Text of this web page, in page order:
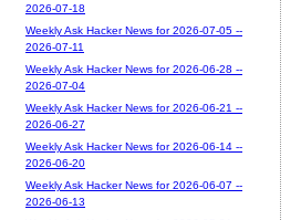
2026-07-18
Weekly Ask Hacker News for 2026-07-05 --
2026-07-11
Weekly Ask Hacker News for 2026-06-28 --
2026-07-04
Weekly Ask Hacker News for 2026-06-21 --
2026-06-27
Weekly Ask Hacker News for 2026-06-14 --
2026-06-20
Weekly Ask Hacker News for 2026-06-07 --
2026-06-13